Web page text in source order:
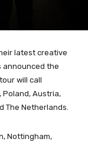
latest creative
announced the
will call
Poland, Austria,
The Netherlands.
Nottingham,